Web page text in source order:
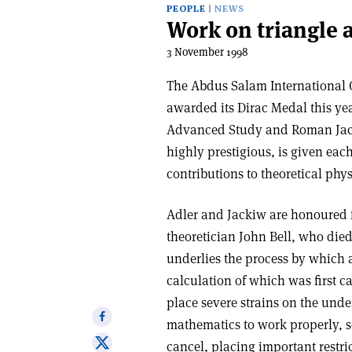
PEOPLE NEWS
Work on triangle
3 November 1998
The Abdus Salam International
awarded its Dirac Medal this
Advanced Study and Roman
highly prestigious, is given
contributions to theoretical
Adler and Jackiw are
theoretician John Bell, who
underlies the process by
calculation of which was first
place severe strains on the
mathematics to work properly,
cancel, placing important
Share
on